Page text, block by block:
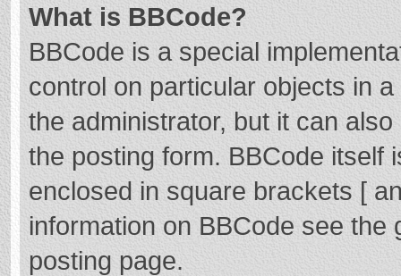
What is BBCode?
BBCode is a special
control on particular objects in
the administrator, but it can
the posting form. BBCode itself
enclosed in square brackets [
information on BBCode see
posting page.